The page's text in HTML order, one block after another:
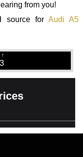
from you!
source for Audi A5